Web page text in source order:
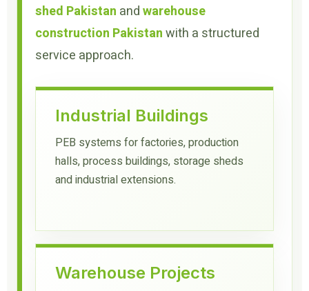
shed Pakistan andwarehouse
construction Pakistanwith a structured
service approach.
Industrial Buildings
PEB systems for factories, production
halls, process buildings, storage sheds
and industrial extensions.
Warehouse Projects